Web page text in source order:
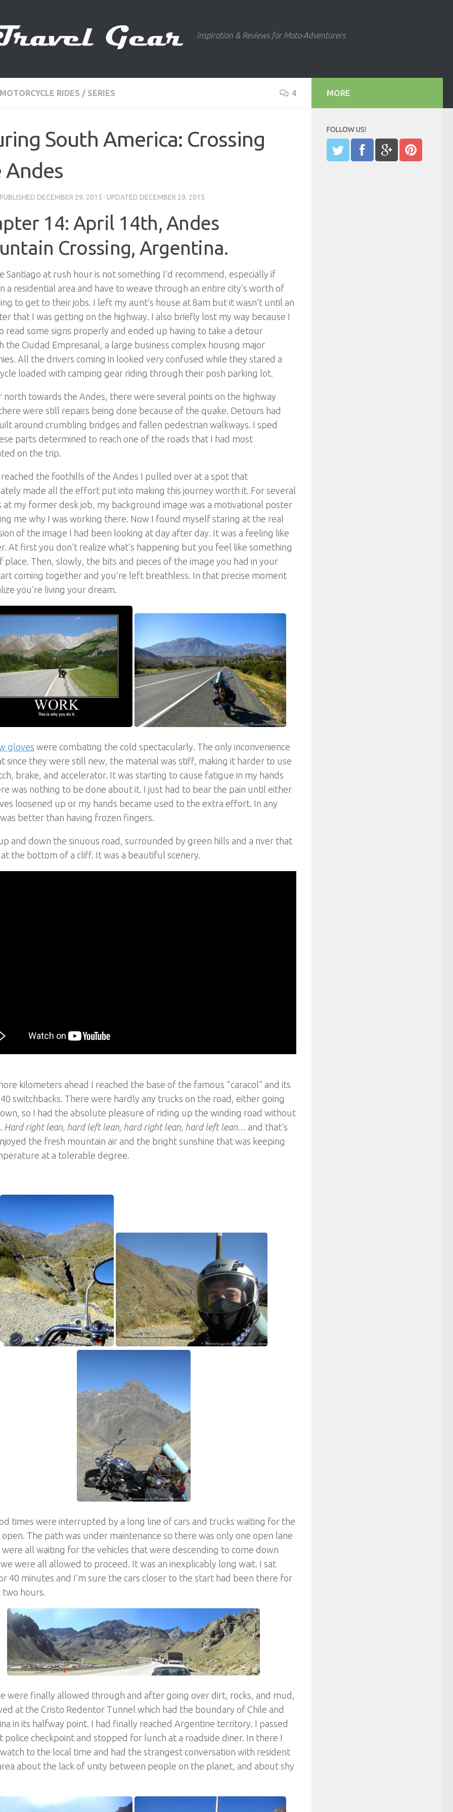
Inspiration & Reviews for Moto-Adventurers
RIDES / SERIES 4
South America: Crossing
Andes
PUBLISHED DECEMBER 29, 2015 · UPDATED DECEMBER 29, 2015
14: April 14th, Andes
Crossing, Argentina.
Santiago at rush hour is not something I’d recommend, especially if
a residential area and have to weave through an entire city’s worth of
to get to their jobs. I left my aunt’s house at 8am but it wasn’t until an
that I was getting on the highway. I also briefly lost my way because I
read some signs properly and ended up having to take a detour
the Ciudad Empresarial, a large business complex housing major
All the drivers coming in looked very confused while they stared a
loaded with camping gear riding through their posh parking lot.
north towards the Andes, there were several points on the highway
were still repairs being done because of the quake. Detours had
around crumbling bridges and fallen pedestrian walkways. I sped
parts determined to reach one of the roads that I had most
on the trip.
reached the foothills of the Andes I pulled over at a spot that
made all the effort put into making this journey worth it. For several
at my former desk job, my background image was a motivational poster
me why I was working there. Now I found myself staring at the real
of the image I had been looking at day after day. It was a feeling like
At first you don’t realize what’s happening but you feel like something
place. Then, slowly, the bits and pieces of the image you had in your
coming together and you’re left breathless. In that precise moment
you’re living your dream.
gloves were combating the cold spectacularly. The only inconvenience
since they were still new, the material was stiff, making it harder to use
brake, and accelerator. It was starting to cause fatigue in my hands
was nothing to be done about it. I just had to bear the pain until either
loosened up or my hands became used to the extra effort. In any
better than having frozen fingers.
and down the sinuous road, surrounded by green hills and a river that
the bottom of a cliff. It was a beautiful scenery.
kilometers ahead I reached the base of the famous “caracol” and its
switchbacks. There were hardly any trucks on the road, either going
so I had the absolute pleasure of riding up the winding road without
Hard right lean, hard left lean, hard right lean, hard left lean… and that’s
the fresh mountain air and the bright sunshine that was keeping
at a tolerable degree.
times were interrupted by a long line of cars and trucks waiting for the
The path was under maintenance so there was only one open lane
were all waiting for the vehicles that were descending to come down
were all allowed to proceed. It was an inexplicably long wait. I sat
40 minutes and I’m sure the cars closer to the start had been there for
two hours.
were finally allowed through and after going over dirt, rocks, and mud,
at the Cristo Redentor Tunnel which had the boundary of Chile and
in its halfway point. I had finally reached Argentine territory. I passed
police checkpoint and stopped for lunch at a roadside diner. In there I
to the local time and had the strangest conversation with resident
about the lack of unity between people on the planet, and about shy
MORE
FOLLOW US!